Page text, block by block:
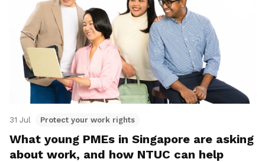
31 Jul Protect your work rights
What young PMEs in Singapore are asking
about work, and how NTUC can help